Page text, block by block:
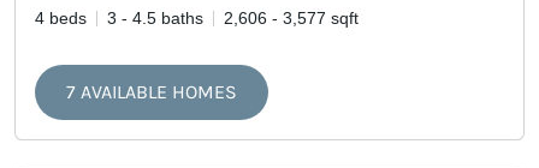
4 beds 3 - 4.5 baths 2,606 - 3,577 sqft
7 AVAILABLE HOMES